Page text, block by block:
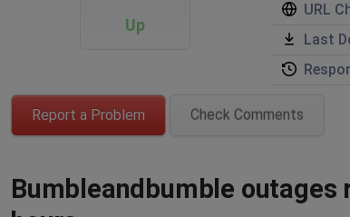
Up
URL
Last
Report a Problem Check Comments
Bumbleandbumble